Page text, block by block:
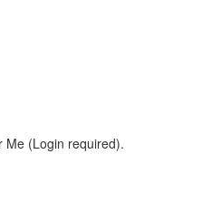
Me (Login required).